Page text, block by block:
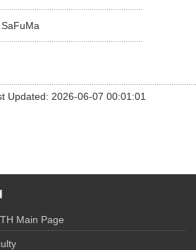
SaFuMa
Updated: 2026-06-07 00:01:01
Main Page